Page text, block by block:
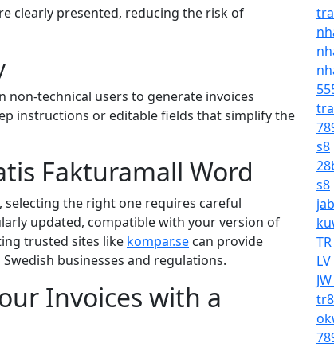
clearly presented, reducing the risk of
non-technical users to generate invoices
instructions or editable fields that simplify the
Fakturamall Word
the right one requires careful
updated, compatible with your version of
trusted sites like kompar.se can provide
businesses and regulations.
Invoices with a
s8
s8